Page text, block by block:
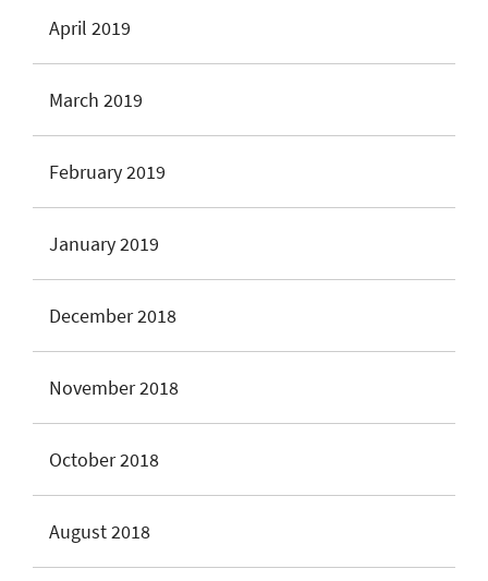
April 2019
March 2019
February 2019
January 2019
December 2018
November 2018
October 2018
August 2018